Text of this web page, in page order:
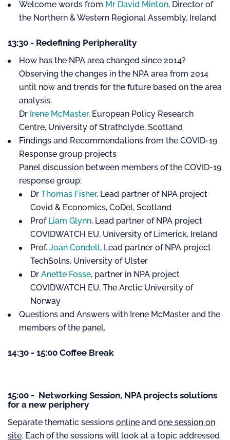
Welcome words from Mr David Minton, Director of
the Northern & Western Regional Assembly, Ireland
13:30 - Redefining Peripherality
How has the NPA area changed since 2014?
Observing the changes in the NPA area from 2014
until now and trends for the future based on the area
analysis.
Dr Irene McMaster, European Policy Research
Centre, University of Strathclyde, Scotland
Findings and Recommendations from the COVID-19
Response group projects
Panel discussion between members of the COVID-19
response group:
Dr Thomas Fisher, Lead partner of NPA project
Covid & Economics, CoDel, Scotland
Prof Liam Glynn, Lead partner of NPA project
COVIDWATCH EU, University of Limerick, Ireland
Prof. Joan Condell, Lead partner of NPA project
TechSolns, University of Ulster
Dr Anette Fosse, partner in NPA project
COVIDWATCH EU, The Arctic University of
Norway
Questions and Answers with Irene McMaster and the
members of the panel.
14:30 - 15:00 Coffee Break
15:00 - Networking Session, NPA projects solutions
for a new periphery
Separate thematic sessions online and one session on
site. Each of the sessions will look at a topic addressed